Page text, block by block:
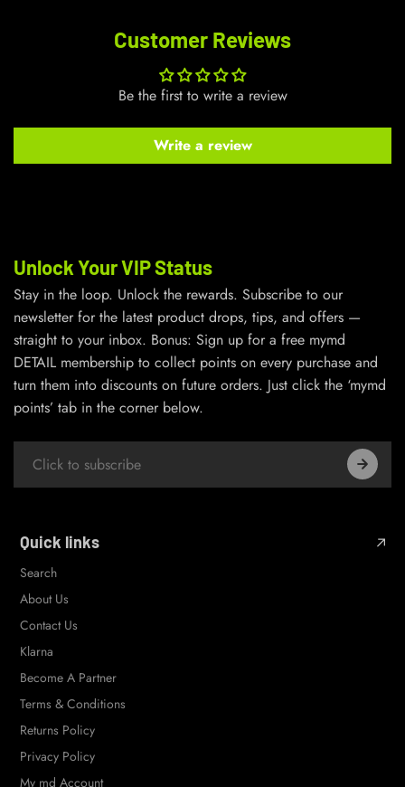
Customer Reviews
Be the first to write a review
Write a review
Unlock Your VIP Status
Stay in the loop. Unlock the rewards. Subscribe to our
newsletter for the latest product drops, tips, and offers —
straight to your inbox. Bonus: Sign up for a free mymd
DETAIL membership to collect points on every purchase and
turn them into discounts on future orders. Just click the ‘mymd
points’ tab in the corner below.
Quick links
Search
About Us
Contact Us
Klarna
Become A Partner
Terms & Conditions
Returns Policy
Privacy Policy
My md Account